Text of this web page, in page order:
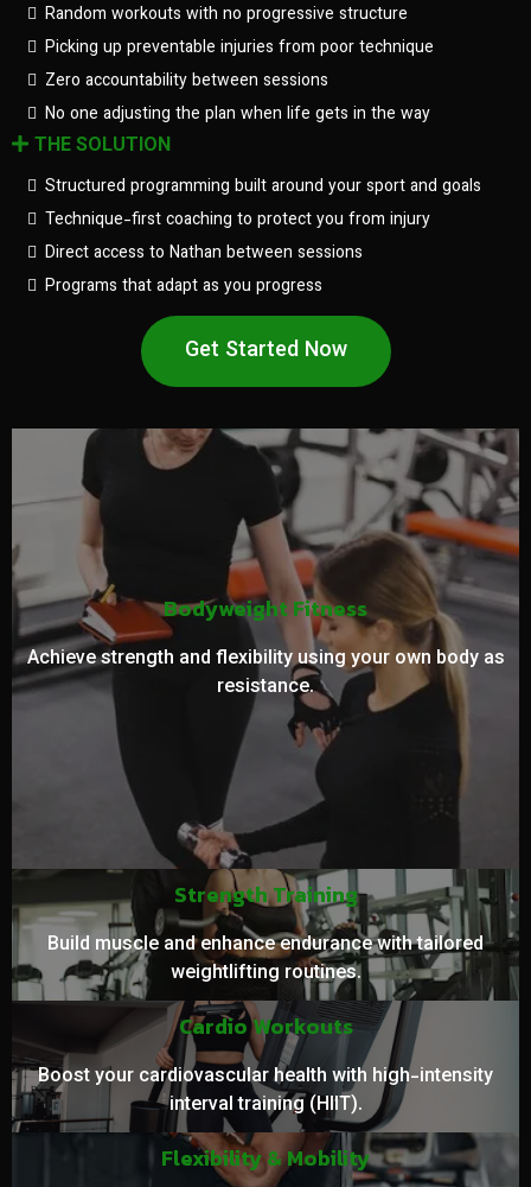
Random workouts with no progressive structure
Picking up preventable injuries from poor technique
Zero accountability between sessions
No one adjusting the plan when life gets in the way
THE SOLUTION
Structured programming built around your sport and goals
Technique-first coaching to protect you from injury
Direct access to Nathan between sessions
Programs that adapt as you progress
Get Started Now
Bodyweight Fitness
Achieve strength and flexibility using your own body as
resistance.
Strength Training
Build muscle and enhance endurance with tailored
weightlifting routines.
Cardio Workouts
Boost your cardiovascular health with high-intensity
interval training (HIIT).
Flexibility & Mobility